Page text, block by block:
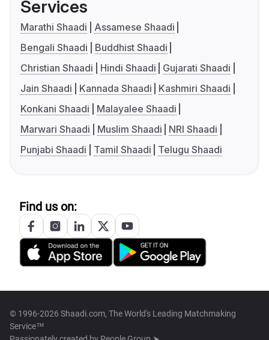
Services
Marathi Shaadi
Assamese Shaadi
Bengali Shaadi
Buddhist Shaadi
Christian Shaadi
Hindi Shaadi
Gujarati Shaadi
Jain Shaadi
Kannada Shaadi
Kashmiri Shaadi
Konkani Shaadi
Malayalee Shaadi
Marwari Shaadi
Muslim Shaadi
NRI Shaadi
Punjabi Shaadi
Tamil Shaadi Telugu Shaadi
Find us on:
© 1996-2026 Shaadi.com, The World's Leading Matchmaking
Service™